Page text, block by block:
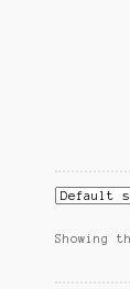
Top Rated
Showing